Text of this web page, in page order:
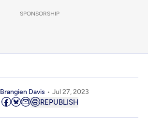
SPONSORSHIP
Brangien Davis Jul 27, 2023
REPUBLISH